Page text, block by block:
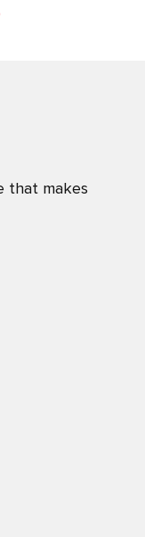
that makes